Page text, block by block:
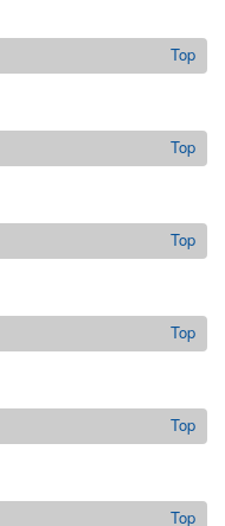
Top
Top
Top
Top
Top
Top